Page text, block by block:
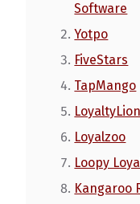
Software
Yotpo
FiveStars
TapMango
LoyaltyLion
Loyalzoo
Loopy
Kangaroo